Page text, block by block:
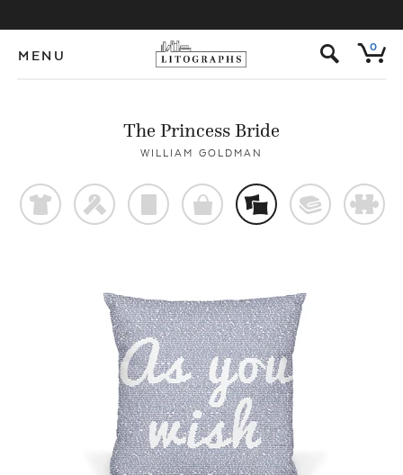
MENU s 0
The Princess Bride
WILLIAM GOLDMAN
t f p o % @ #